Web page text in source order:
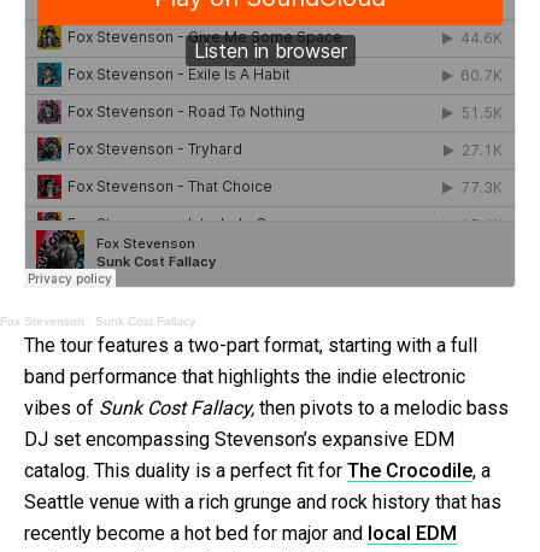
Fox Stevenson · Sunk Cost Fallacy
The tour features a two-part format, starting with a full
band performance that highlights the indie electronic
vibes of Sunk Cost Fallacy, then pivots to a melodic bass
DJ set encompassing Stevenson’s expansive EDM
catalog. This duality is a perfect fit for The Crocodile, a
Seattle venue with a rich grunge and rock history that has
recently become a hot bed for major and local EDM